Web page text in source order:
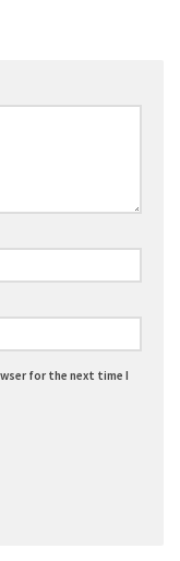
for the next time I